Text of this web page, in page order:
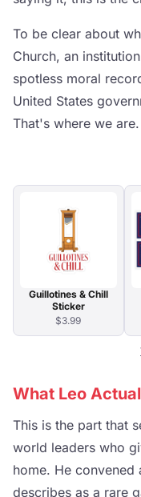
To be clear about
Church, an
spotless moral
United States
That's where we are.
Guillotines & Chill
Sticker
$3.99
What Leo
This is the part that
world leaders who
home. He convened
describes as a rare